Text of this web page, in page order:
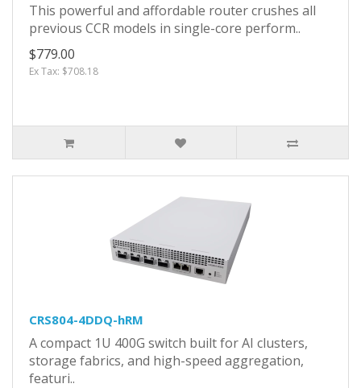
This powerful and affordable router crushes all
previous CCR models in single-core perform..
$779.00
Ex Tax: $708.18
CRS804-4DDQ-hRM
A compact 1U 400G switch built for AI clusters,
storage fabrics, and high-speed aggregation,
featuri..